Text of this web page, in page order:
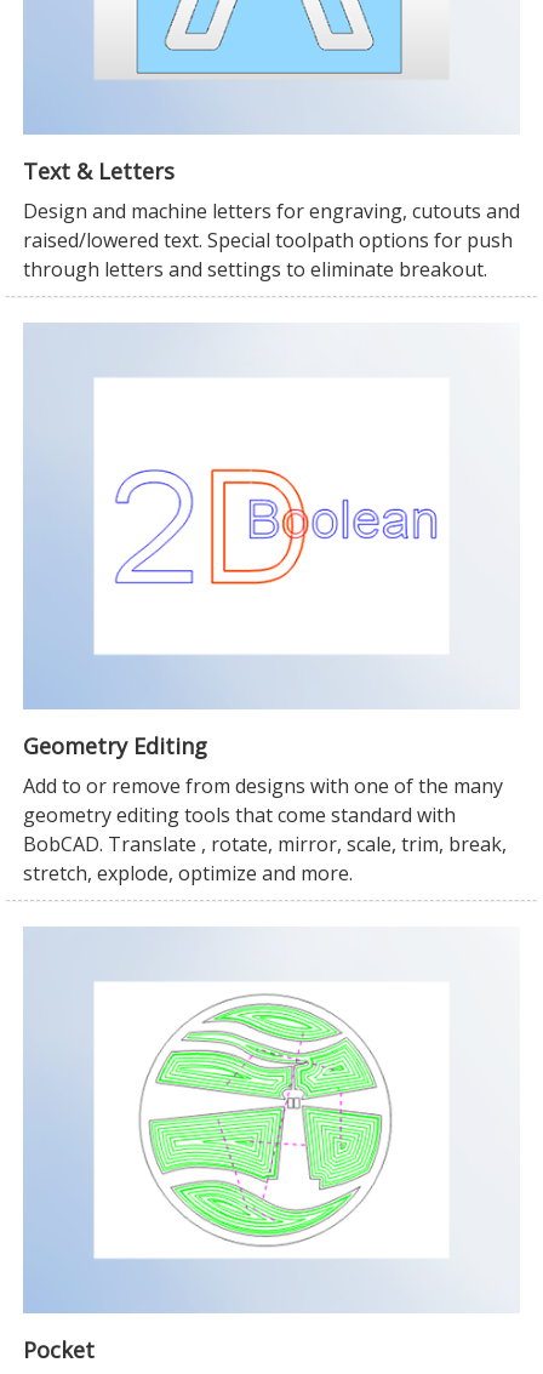
Text & Letters
Design and machine letters for engraving, cutouts and
raised/lowered text. Special toolpath options for push
through letters and settings to eliminate breakout.
Geometry Editing
Add to or remove from designs with one of the many
geometry editing tools that come standard with
BobCAD. Translate , rotate, mirror, scale, trim, break,
stretch, explode, optimize and more.
Pocket